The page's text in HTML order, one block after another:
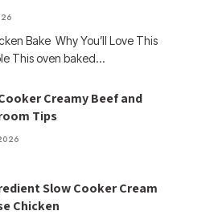
Bake Why You’ll Love This
This oven baked…
Creamy Beef and
Tips
Slow Cooker Cream
Chicken